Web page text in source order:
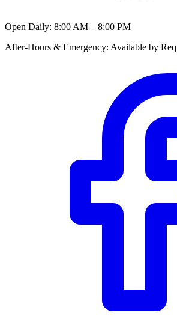
Open Daily: 8:00 AM – 8:00 PM
After-Hours & Emergency: Available by